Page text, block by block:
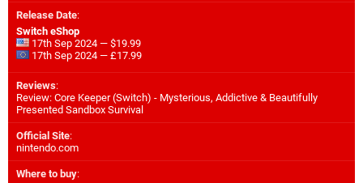
Release Date:
Switch eShop
17th Sep 2024 — $19.99
17th Sep 2024 — £17.99
Reviews:
Review: Core Keeper (Switch) - Mysterious, Addictive & Beautifully
Presented Sandbox Survival
Official Site:
nintendo.com
Where to buy: